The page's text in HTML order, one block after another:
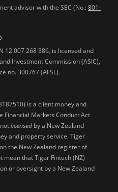
advisor with the SEC (No.:801-
12 007 268 386, is licensed and
Investment Commission (ASIC),
no. 300767 (AFSL).
is a client money and
Financial Markets Conduct Act
licensed by a New Zealand
and property service. Tiger
the New Zealand register of
that Tiger Fintech (NZ)
or oversight by a New Zealand